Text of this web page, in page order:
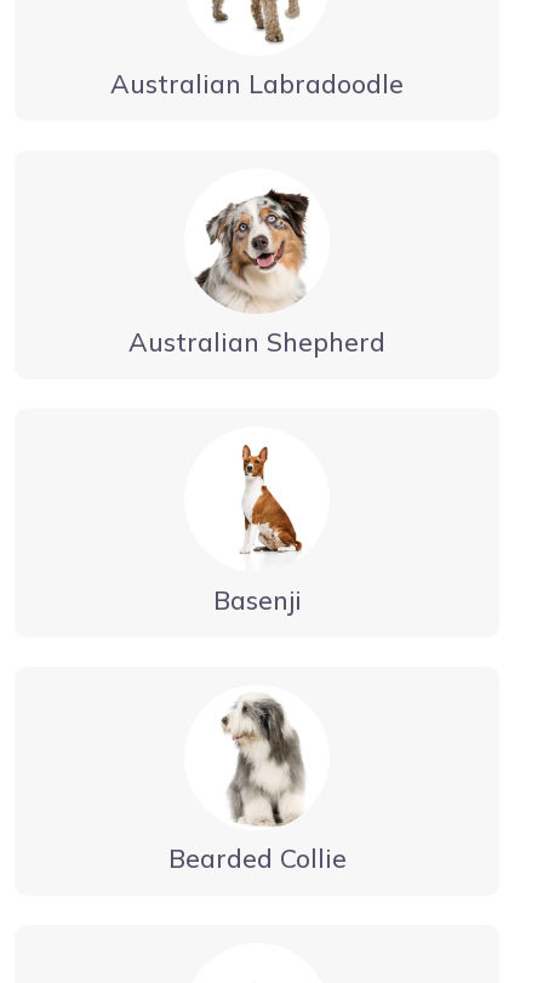
Australian Labradoodle
Australian Shepherd
Basenji
Bearded Collie